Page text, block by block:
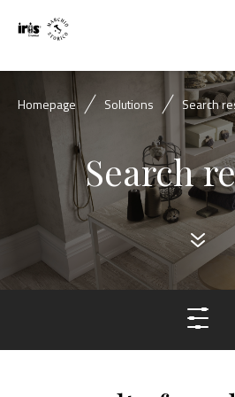
Homepage Solutions Search
Search